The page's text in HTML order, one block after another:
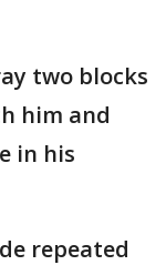
two blocks
him and
in his
repeated